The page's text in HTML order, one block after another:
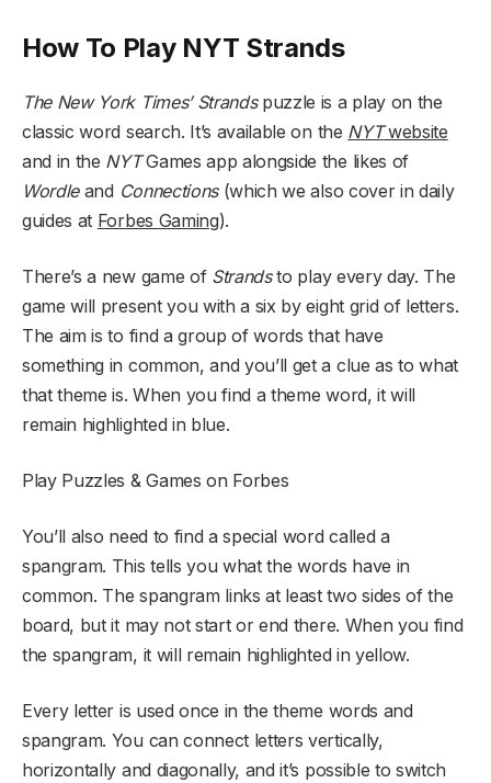
How To Play NYT Strands
The New York Times’ Strandspuzzle is a play on the
classic word search. It’s available on the NYTwebsite
and in the NYTGames app alongside the likes of
Wordle and Connections (which we also cover in daily
guides at Forbes Gaming).
There’s a new game of Strandsto play every day. The
game will present you with a six by eight grid of letters.
The aim is to find a group of words that have
something in common, and you’ll get a clue as to what
that theme is. When you find a theme word, it will
remain highlighted in blue.
Play Puzzles & Games on Forbes
You’ll also need to find a special word called a
spangram. This tells you what the words have in
common. The spangram links at least two sides of the
board, but it may not start or end there. When you find
the spangram, it will remain highlighted in yellow.
Every letter is used once in the theme words and
spangram. You can connect letters vertically,
horizontally and diagonally, and it’s possible to switch